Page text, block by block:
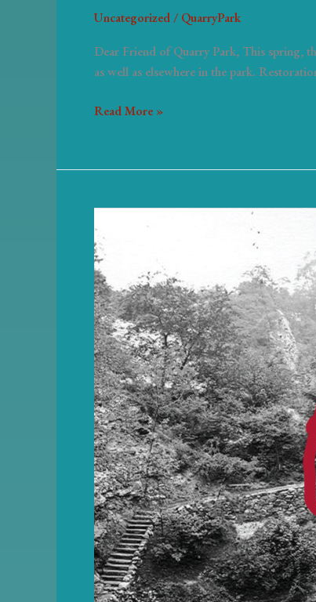
Uncategorized/ QuarryPark
Dear Friend of Quarry Park, This spring,
as well as elsewhere in the park.
Read More »
of
Quarry
Park
Newsletter
–
Nov
2025